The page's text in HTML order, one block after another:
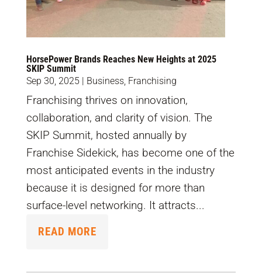
HorsePower Brands Reaches New Heights at 2025
SKIP Summit
Sep 30, 2025| Business, Franchising
Franchising thrives on innovation,
collaboration, and clarity of vision. The
SKIP Summit, hosted annually by
Franchise Sidekick, has become one of the
most anticipated events in the industry
because it is designed for more than
surface-level networking. It attracts...
READ MORE